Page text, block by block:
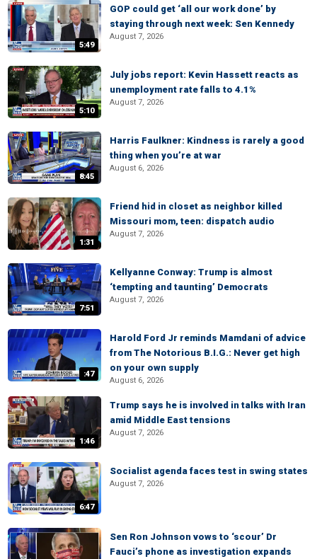
5:49
GOP could get ‘all our work done’ by
staying through next week: Sen Kennedy
August 7, 2026
5:10
July jobs report: Kevin Hassett reacts as
unemployment rate falls to 4.1%
August 7, 2026
8:45
Harris Faulkner: Kindness is rarely a good
thing when you’re at war
August 6, 2026
1:31
Friend hid in closet as neighbor killed
Missouri mom, teen: dispatch audio
August 7, 2026
7:51
Kellyanne Conway: Trump is almost
‘tempting and taunting’ Democrats
August 7, 2026
:47
Harold Ford Jr reminds Mamdani of advice
from The Notorious B.I.G.: Never get high
on your own supply
August 6, 2026
1:46
Trump says he is involved in talks with Iran
amid Middle East tensions
August 7, 2026
6:47
Socialist agenda faces test in swing states
August 7, 2026
Sen Ron Johnson vows to ‘scour’ Dr
Fauci’s phone as investigation expands